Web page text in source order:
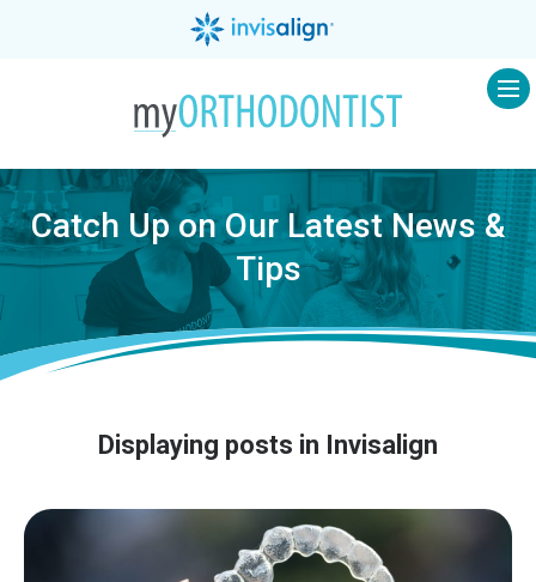
Catch Up on Our Latest News &
Tips
Displaying posts in Invisalign